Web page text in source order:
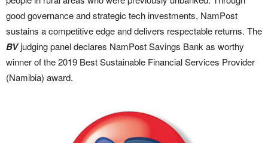
good governance and strategic tech investments, NamPost
sustains a competitive edge and delivers respectable returns. The
BVjudging panel declares NamPost Savings Bank as worthy
winner of the 2019 Best Sustainable Financial Services Provider
(Namibia) award.